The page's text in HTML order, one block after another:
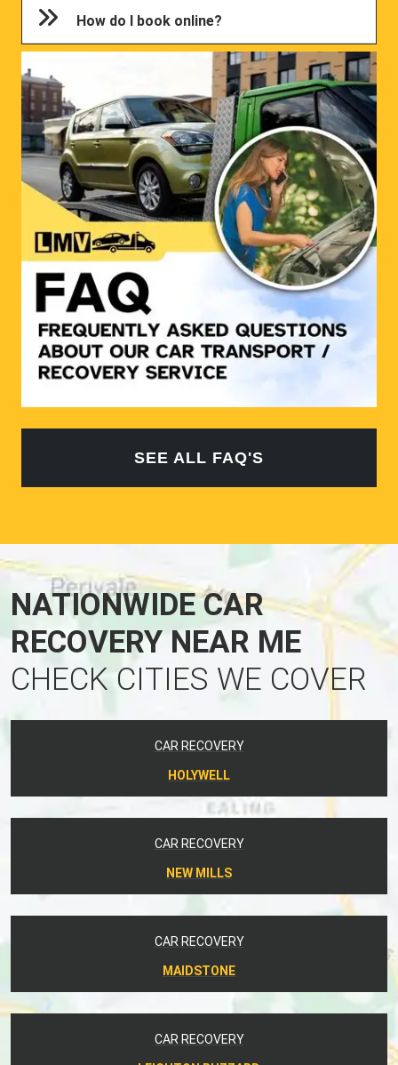
How do I book online?
SEE ALL FAQ'S
NATIONWIDE CAR
RECOVERY NEAR ME
CHECK CITIES WE COVER
CAR RECOVERY
HOLYWELL
CAR RECOVERY
NEW MILLS
CAR RECOVERY
MAIDSTONE
CAR RECOVERY